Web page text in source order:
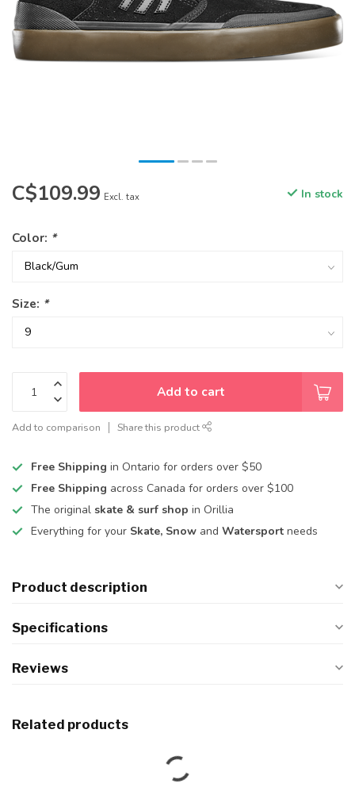
C$109.99 Excl. tax In stock
Color: *
Size: *
Add to cart
Add to comparison Share this product
Free Shipping in Ontario for orders over $50
Free Shipping across Canada for orders over $100
The original skate & surf shop in Orillia
Everything for your Skate, Snow and Watersport needs
Product description
Specifications
Reviews
Related products